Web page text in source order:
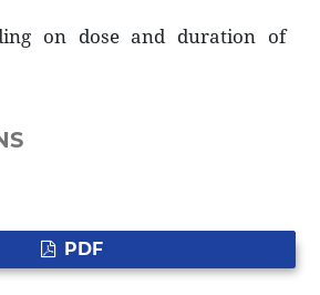
on dose and duration of
PDF